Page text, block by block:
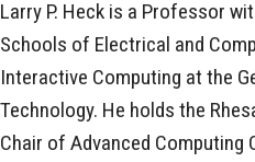
Larry P. Heck is a Professor
Schools of Electrical and
Interactive Computing at the
Technology. He holds the
Chair of Advanced Computing